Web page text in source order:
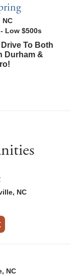
Map
NC
- Low $500s
To Both
Durham &
Map
, NC
Map
, NC